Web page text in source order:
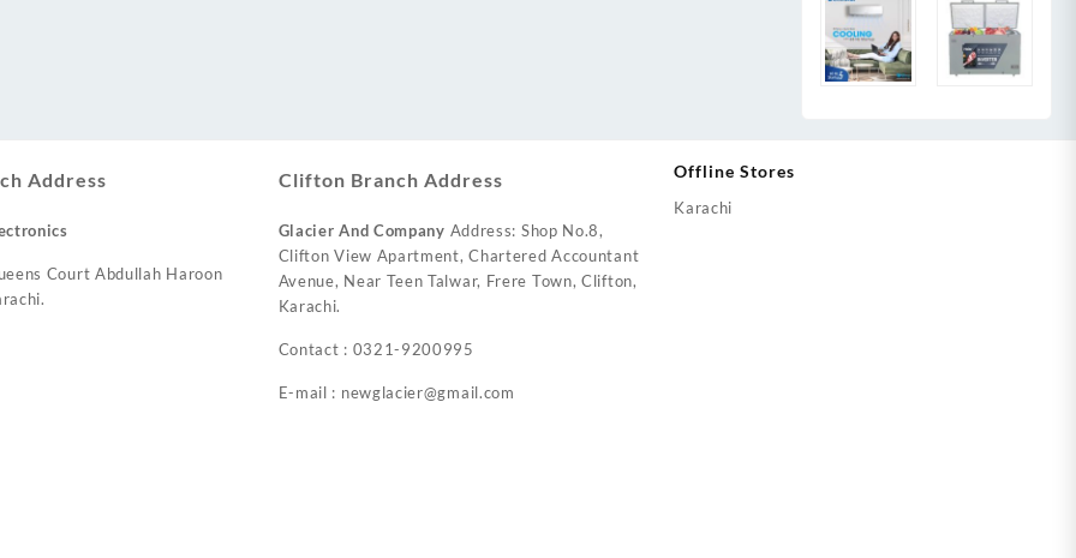
Address
Court Abdullah Haroon
Clifton Branch Address
Glacier And Company Address: Shop No.8,
Clifton View Apartment, Chartered Accountant
Avenue, Near Teen Talwar, Frere Town, Clifton,
Karachi.
Contact : 0321-9200995
E-mail : newglacier@gmail.com
Offline Stores
Karachi